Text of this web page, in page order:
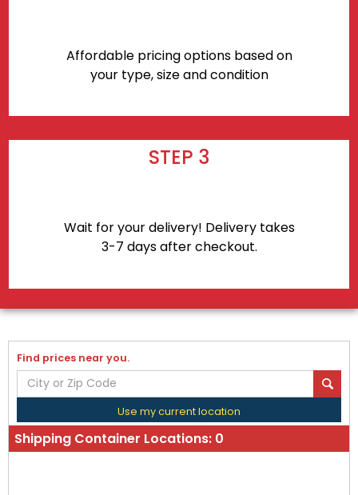
Affordable pricing options based on
your type, size and condition
STEP 3
Wait for your delivery! Delivery takes
3-7 days after checkout.
Find prices near you.
Use my current location
Shipping Container Locations: 0